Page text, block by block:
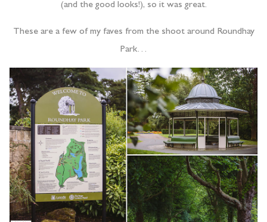
(and the good looks!), so it was great.
These are a few of my faves from the shoot around Roundhay
Park…